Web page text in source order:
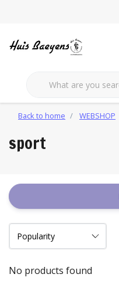
Back to home WEBSHOP
sport
No products found